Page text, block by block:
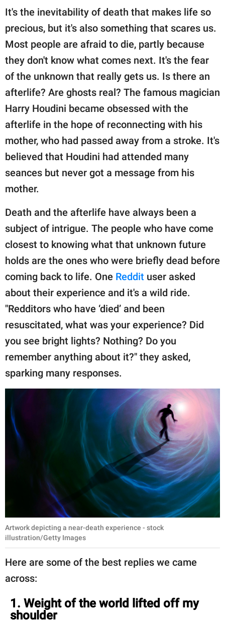
Privacy Policy
SCOOP UPWORTHY is
part of
GOOD Worldwide Inc.
publishing
family.
© GOOD Worldwide Inc.
All Rights Reserved.
It's the inevitability of death that makes life so
precious, but it's also something that scares us.
Most people are afraid to die, partly because
they don't know what comes next. It's the fear
of the unknown that really gets us. Is there an
afterlife? Are ghosts real? The famous magician
Harry Houdini became obsessed with the
afterlife in the hope of reconnecting with his
mother, who had passed away from a stroke. It's
believed that Houdini had attended many
seances but never got a message from his
mother.
Death and the afterlife have always been a
subject of intrigue. The people who have come
closest to knowing what that unknown future
holds are the ones who were briefly dead before
coming back to life. One Reddit user asked
about their experience and it's a wild ride.
"Redditors who have ‘died’ and been
resuscitated, what was your experience? Did
you see bright lights? Nothing? Do you
remember anything about it?" they asked,
sparking many responses.
Artwork depicting a near-death experience - stock
illustration/Getty Images
Here are some of the best replies we came
across:
1. Weight of the world lifted off my
shoulder